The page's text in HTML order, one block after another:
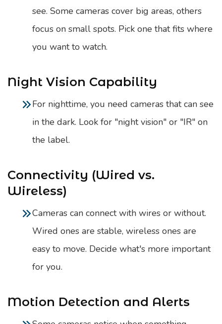
see. Some cameras cover big areas, others
focus on small spots. Pick one that fits where
you want to watch.
Night Vision Capability
For nighttime, you need cameras that can see
in the dark. Look for "night vision" or "IR" on
the label.
Connectivity (Wired vs.
Wireless)
Cameras can connect with wires or without.
Wired ones are stable, wireless ones are
easy to move. Decide what's more important
for you.
Motion Detection and Alerts